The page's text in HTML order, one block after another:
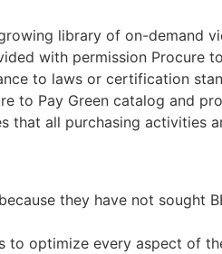
library of on-demand
with permission Procure
to laws or certification
to Pay Green catalog and
that all purchasing activities
they have not sought
to optimize every aspect of